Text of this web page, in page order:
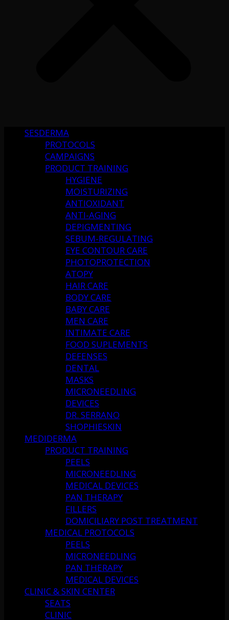
SESDERMA
PROTOCOLS
CAMPAIGNS
PRODUCT TRAINING
HYGIENE
MOISTURIZING
ANTIOXIDANT
ANTI-AGING
DEPIGMENTING
SEBUM-REGULATING
EYE CONTOUR CARE
PHOTOPROTECTION
ATOPY
HAIR CARE
BODY CARE
BABY CARE
MEN CARE
INTIMATE CARE
FOOD SUPLEMENTS
DEFENSES
DENTAL
MASKS
MICRONEEDLING
DEVICES
DR. SERRANO
SHOPHIESKIN
MEDIDERMA
PRODUCT TRAINING
PEELS
MICRONEEDLING
MEDICAL DEVICES
PAN THERAPY
FILLERS
DOMICILIARY POST TREATMENT
MEDICAL PROTOCOLS
PEELS
MICRONEEDLING
PAN THERAPY
MEDICAL DEVICES
CLINIC & SKIN CENTER
SEATS
CLINIC